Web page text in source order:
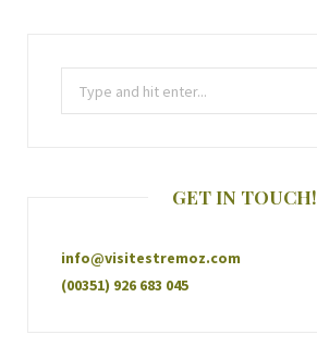
GET IN TOUCH!
info@visitestremoz.com
(00351) 926 683 045